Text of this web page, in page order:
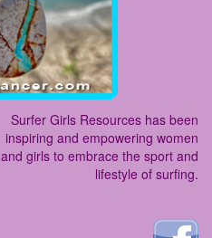
Surfer Girls Resources has been
inspiring and empowering women
and girls to embrace the sport and
lifestyle of surfing.